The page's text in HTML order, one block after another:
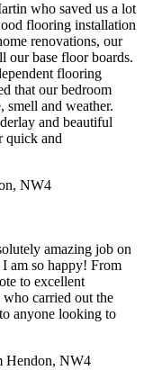
who saved us a lot
flooring installation
renovations, our
our base floor boards.
flooring
that our bedroom
smell and weather.
and beautiful
quick and
NW4
amazing job on
am so happy! From
to excellent
carried out the
anyone looking to
Hendon, NW4